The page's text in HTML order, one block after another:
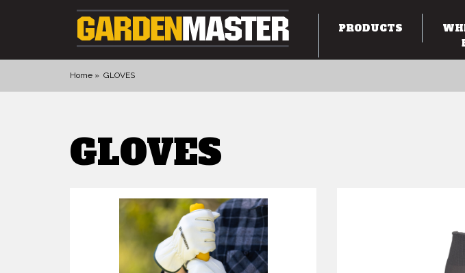
PRODUCTS
PRODUCTS
DIGGING
CULTIVATING
FELLING TOOLS
ACCESSORIES
GLOVES
LANDSCAPING
Home GLOVES
GLOVES